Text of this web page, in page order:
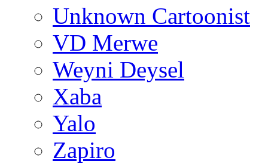
Unknown Cartoonist
VD Merwe
Weyni Deysel
Xaba
Yalo
Zapiro